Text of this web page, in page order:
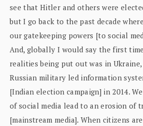
see that Hitler and others were
but I go back to the past decade
our gatekeeping powers [to social
And, globally I would say the first
realities being put out was in
Russian military led information
[Indian election campaign] in 2014.
of social media lead to an erosion of
[mainstream media]. When citizens